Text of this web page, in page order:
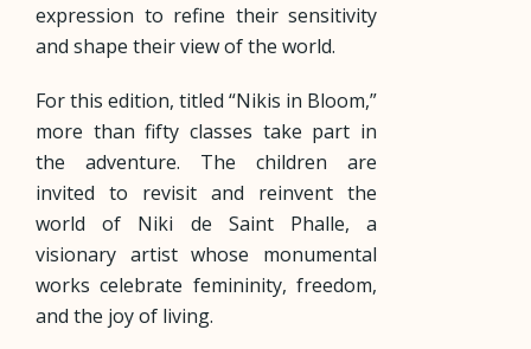
expression to refine their sensitivity
and shape their view of the world.
For this edition, titled “Nikis in Bloom,”
more than fifty classes take part in
the adventure. The children are
invited to revisit and reinvent the
world of Niki de Saint Phalle, a
visionary artist whose monumental
works celebrate femininity, freedom,
and the joy of living.